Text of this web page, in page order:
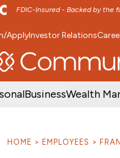
FDIC-Insured - Backed by the
TO MAIN MENU
ApplyInvestor Relations
BusinessWealth
HOME EMPLOYEES